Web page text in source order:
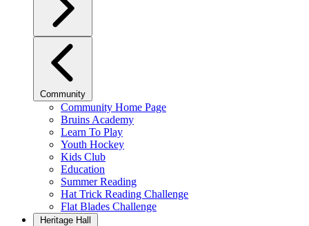
Community
Community Home Page
Bruins Academy
Learn To Play
Youth Hockey
Kids Club
Education
Summer Reading
Hat Trick Reading Challenge
Flat Blades Challenge
Heritage Hall